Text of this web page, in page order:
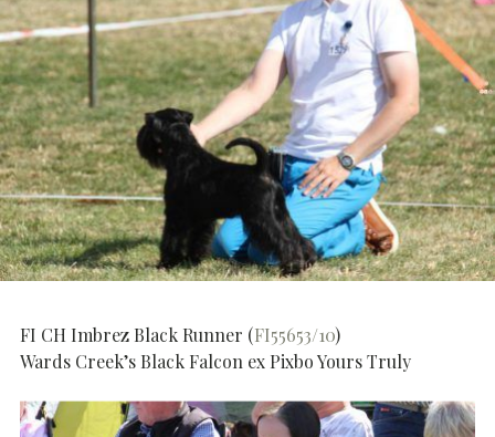
FI CH Imbrez Black Runner (FI55653/10)
Wards Creek’s Black Falcon ex Pixbo Yours Truly